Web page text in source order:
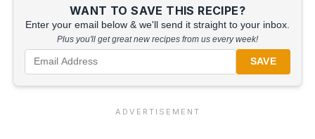
WANT TO SAVE THIS RECIPE?
Enter your email below & we'll send it straight to your inbox.
Plus you'll get great new recipes from us every week!
SAVE